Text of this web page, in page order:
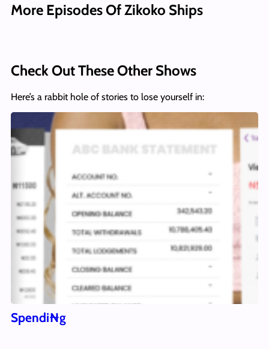
More Episodes Of Zikoko Ships
Check Out These Other Shows
Here’s a rabbit hole of stories to lose yourself in:
Spendi₦g